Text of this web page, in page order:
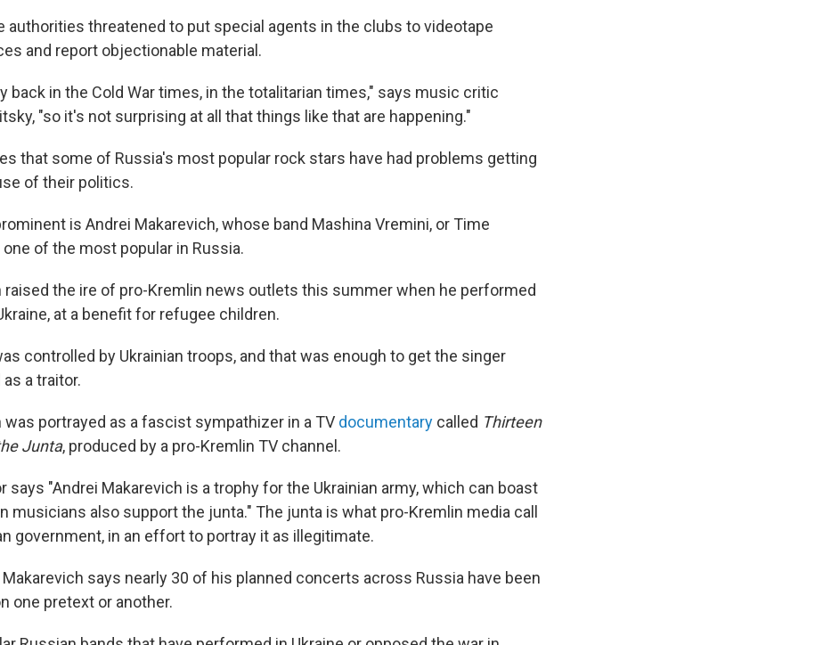
authorities threatened to put special agents in the clubs to videotape
and report objectionable material.
back in the Cold War times, in the totalitarian times," says music critic
"so it's not surprising at all that things like that are happening."
that some of Russia's most popular rock stars have had problems getting
of their politics.
is Andrei Makarevich, whose band Mashina Vremini, or Time
one of the most popular in Russia.
raised the ire of pro-Kremlin news outlets this summer when he performed
at a benefit for refugee children.
controlled by Ukrainian troops, and that was enough to get the singer
a traitor.
was portrayed as a fascist sympathizer in a TV documentary called Thirteen
Junta, produced by a pro-Kremlin TV channel.
says "Andrei Makarevich is a trophy for the Ukrainian army, which can boast
musicians also support the junta." The junta is what pro-Kremlin media call
government, in an effort to portray it as illegitimate.
says nearly 30 of his planned concerts across Russia have been
one pretext or another.